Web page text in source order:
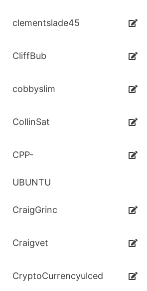
clementslade45
CliffBub
cobbyslim
CollinSat
CPP-
UBUNTU
CraigGrinc
Craigvet
CryptoCurrencyulced